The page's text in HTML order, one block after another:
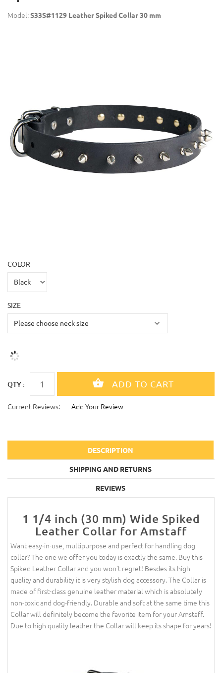
Model:S33S#1129 Leather Spiked Collar 30 mm
COLOR
SIZE
QTY :
Current Reviews: Add Your Review
DESCRIPTION
SHIPPING AND RETURNS
REVIEWS
1 1/4 inch (30 mm) Wide Spiked
Leather Collar for Amstaff
Want easy-in-use, multipurpose and perfect for handling dog
collar? The one we offer you today is exactly the same. Buy this
Spiked Leather Collar and you won’t regret! Besdes its high
quality and durability it is very stylish dog accessory. The Collar is
made of first-class genuine leather material which is absolutely
non-toxic and dog-friendly. Durable and soft at the same time this
Collar will definitely become the favorite item for your Amstaff.
Due to high quality leather the Collar will keep its shape for years!